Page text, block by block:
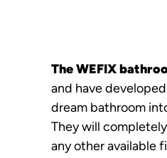
The WEFIX
and have
dream bathroom
They will
any other available